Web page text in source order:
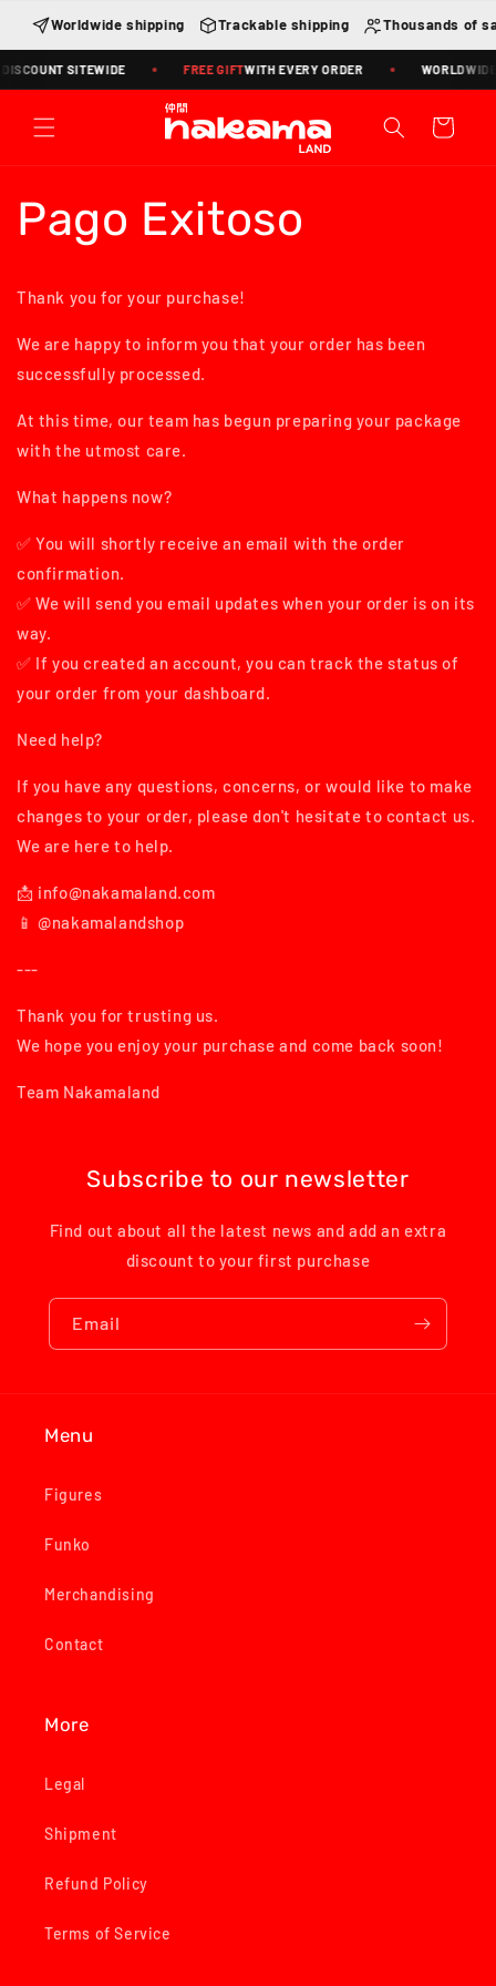
Skip to
content
Worldwide shipping Trackable shipping Thousands of
SITEWIDE FREE GIFTWITH EVERY ORDER
Cart
Pago Exitoso
Thank you for your purchase!
We are happy to inform you that your order has been
successfully processed.
At this time, our team has begun preparing your package
with the utmost care.
What happens now?
✅ You will shortly receive an email with the order
confirmation.
✅ We will send you email updates when your order is on its
way.
✅ If you created an account, you can track the status of
your order from your dashboard.
Need help?
If you have any questions, concerns, or would like to make
changes to your order, please don't hesitate to contact us.
We are here to help.
📩 info@nakamaland.com
📱 @nakamalandshop
---
Thank you for trusting us.
We hope you enjoy your purchase and come back soon!
Team Nakamaland
Subscribe to our newsletter
Find out about all the latest news and add an extra
discount to your first purchase
Email
Menu
Figures
Funko
Merchandising
Contact
More
Legal
Shipment
Refund Policy
Terms of Service